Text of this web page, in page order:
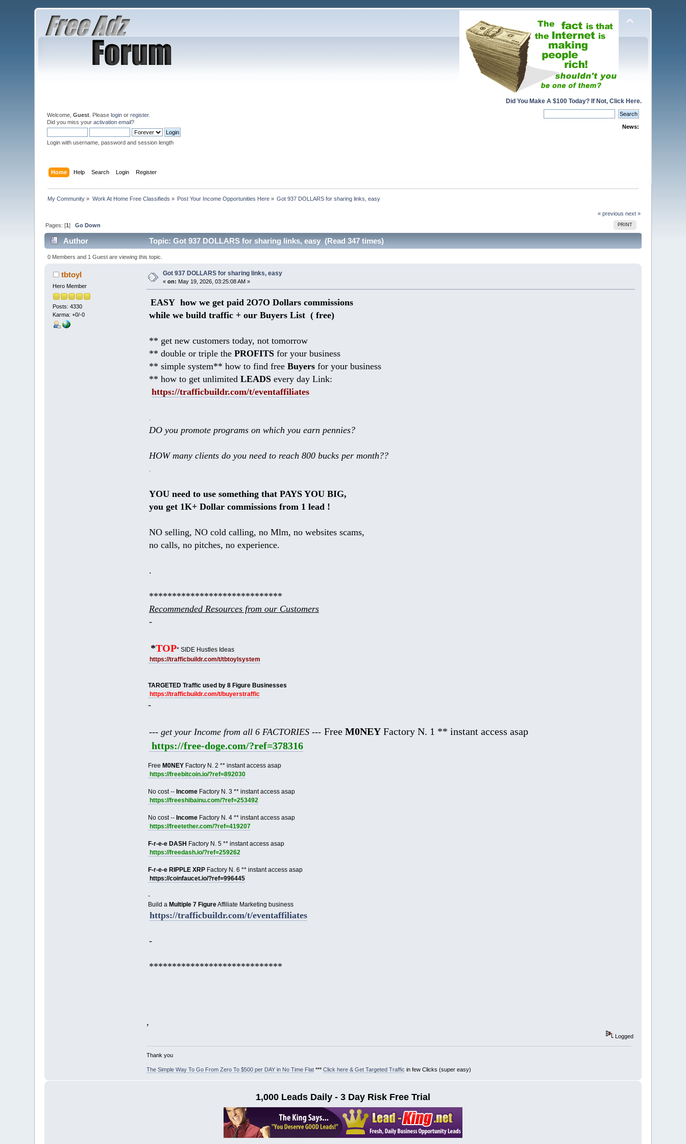
Did You Make A $100 Today? If Not, Click Here.
Welcome,Guest . Pleaselogin orregister.
Did you miss youractivation email?
Login with username, password and session length
News:
Home Help Search Login Register
My Community » Work At Home Free Classifieds » Post Your Income Opportunities Here » Got 937 DOLLARS for sharing links, easy
« previous next »
PRINT
Pages: [1]Go Down
Author Topic: Got 937 DOLLARS for sharing links, easy (Read 347 times)
0 Members and 1 Guest are viewing this topic.
tbtoyl
Hero Member
Posts: 4330
Karma: +0/-0
Got 937 DOLLARS for sharing links, easy
«on: May 19, 2026, 03:25:08 AM »
EASY how we get paid 2O7O Dollars commissions
while we build traffic + our Buyers List ( free)
** get new customers today, not tomorrow
** double or triple the PROFITSfor your business
** simple system** how to find free Buyersfor your business
** how to get unlimited LEADSevery day Link:
https://trafficbuildr.com/t/eventaffiliates
.
DO you promote programs on which you earn pennies?
HOW many clients do you need to reach 800 bucks per month??
.
YOU need to use something that PAYS YOU BIG,
you get 1K+ Dollar commissions from 1 lead !
NO selling, NO cold calling, no Mlm, no websites scams,
no calls, no pitches, no experience.
.
*****************************
Recommended Resources from our Customers
-
*TOP* SIDE Hustles Ideas
https://trafficbuildr.com/t/tbtoylsystem
TARGETED Traffic used by 8 Figure Businesses
https://trafficbuildr.com/t/buyerstraffic
-
--- get your Income from all 6 FACTORIES --- Free M0NEYFactory N. 1 ** instant access asap
https://free-doge.com/?ref=378316
Free M0NEYFactory N. 2 ** instant access asap
https://freebitcoin.io/?ref=892030
No cost -- IncomeFactory N. 3 ** instant access asap
https://freeshibainu.com/?ref=253492
No cost -- IncomeFactory N. 4 ** instant access asap
https://freetether.com/?ref=419207
F-r-e-e DASH Factory N. 5 ** instant access asap
https://freedash.io/?ref=259262
F-r-e-e RIPPLE XRPFactory N. 6 ** instant access asap
https://coinfaucet.io/?ref=996445
-
Build a Multiple 7 FigureAffiliate Marketing business
https://trafficbuildr.com/t/eventaffiliates
-
*****************************
,
Logged
Thank you
The Simple Way To Go From Zero To $500 per DAY in No Time Flat*** Click here & Get Targeted Traffic in few Clicks (super easy)
1,000 Leads Daily - 3 Day Risk Free Trial